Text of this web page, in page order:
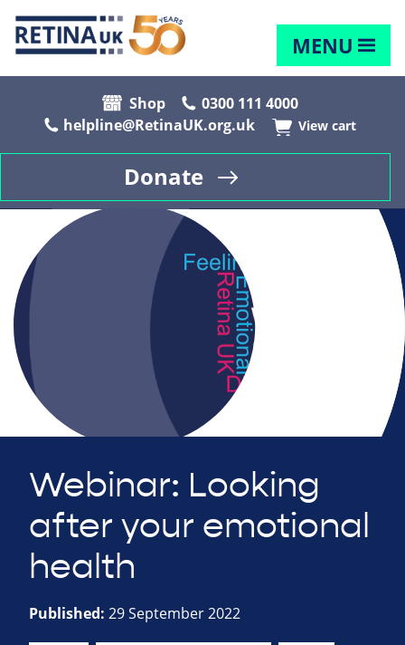
MENU
Shop
0300 111 4000
helpline@RetinaUK.org.uk
View cart
Donate
Webinar: Looking
after your emotional
health
Published: 29 September 2022